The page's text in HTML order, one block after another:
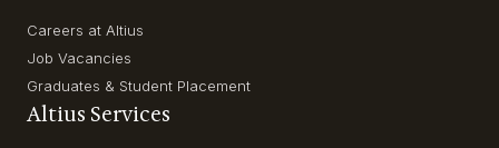
Careers at Altius
Job Vacancies
Graduates & Student Placement
Altius Services